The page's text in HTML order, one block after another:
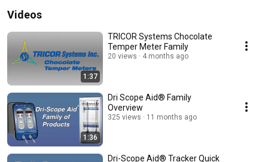
Videos
1:37
TRICOR Systems Chocolate
Temper Meter Family
20 views 4 months ago
1:36
Dri Scope Aid® Family
Overview
325 views 11 months ago
Dri-Scope Aid® Tracker Quick